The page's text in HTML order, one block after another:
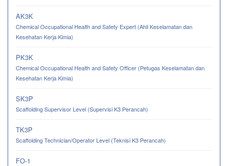
AK3K
Chemical Occupational Health and Safety Expert (Ahli Keselamatan dan
Kesehatan Kerja Kimia)
PK3K
Chemical Occupational Health and Safety Officer (Petugas Keselamatan dan
Kesehatan Kerja Kimia)
SK3P
Scaffolding Supervisor Level (Supervisi K3 Perancah)
TK3P
Scaffolding Technician/Operator Level (Teknisi K3 Perancah)
FO-1